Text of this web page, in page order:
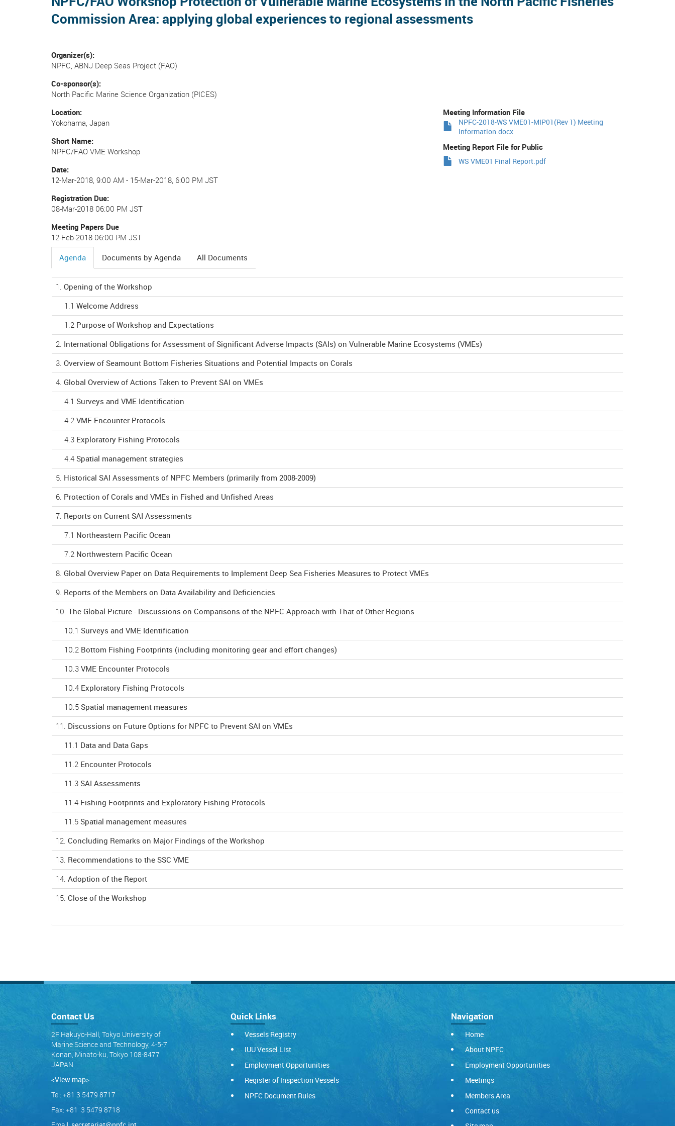
Commission Area: applying global experiences to regional assessments
Organizer(s)
NPFC, ABNJ Deep Seas Project (FAO)
Co-sponsor(s)
North Pacific Marine Science Organization (PICES)
Location
Yokohama, Japan
Short Name
NPFC/FAO VME Workshop
Date
12-Mar-2018, 9:00 AM - 15-Mar-2018, 6:00 PM JST
Registration Due
08-Mar-2018 06:00 PM JST
Meeting Papers Due
12-Feb-2018 06:00 PM JST
Meeting Information File
NPFC-2018-WS VME01-MIP01(Rev 1) Meeting
Information.docx
Meeting Report File for Public
WS VME01 Final Report.pdf
Agenda
tab)
Documents by Agenda All Documents
1. Opening of the Workshop
1.1 Welcome Address
1.2 Purpose of Workshop and Expectations
2. International Obligations for Assessment of Significant Adverse Impacts (SAIs) on Vulnerable Marine Ecosystems (VMEs)
3. Overview of Seamount Bottom Fisheries Situations and Potential Impacts on Corals
4. Global Overview of Actions Taken to Prevent SAI on VMEs
4.1 Surveys and VME Identification
4.2 VME Encounter Protocols
4.3 Exploratory Fishing Protocols
4.4 Spatial management strategies
5. Historical SAI Assessments of NPFC Members (primarily from 2008-2009)
6. Protection of Corals and VMEs in Fished and Unfished Areas
7. Reports on Current SAI Assessments
7.1 Northeastern Pacific Ocean
7.2 Northwestern Pacific Ocean
8. Global Overview Paper on Data Requirements to Implement Deep Sea Fisheries Measures to Protect VMEs
9. Reports of the Members on Data Availability and Deficiencies
10. The Global Picture - Discussions on Comparisons of the NPFC Approach with That of Other Regions
10.1 Surveys and VME Identification
10.2 Bottom Fishing Footprints (including monitoring gear and effort changes)
10.3 VME Encounter Protocols
10.4 Exploratory Fishing Protocols
10.5 Spatial management measures
11. Discussions on Future Options for NPFC to Prevent SAI on VMEs
11.1 Data and Data Gaps
11.2 Encounter Protocols
11.3 SAI Assessments
11.4 Fishing Footprints and Exploratory Fishing Protocols
11.5 Spatial management measures
12. Concluding Remarks on Major Findings of the Workshop
13. Recommendations to the SSC VME
14. Adoption of the Report
15. Close of the Workshop
Contact Us
2F Hakuyo-Hall, Tokyo University of
Marine Science and Technology, 4-5-7
Konan, Minato-ku, Tokyo 108-8477
JAPAN
<View map>
Tel: +81 3 5479 8717
Fax: +81 3 5479 8718
Quick Links
Vessels Registry
IUU Vessel List
Employment Opportunities
Register of Inspection Vessels
NPFC Document Rules
Navigation
Home
About NPFC
Employment Opportunities
Meetings
Members Area
Contact us